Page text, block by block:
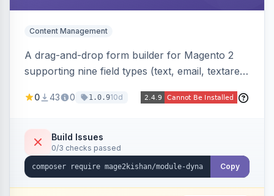
Content Management
A drag-and-drop form builder for Magento 2
supporting nine field types (text, email, textarea,
phone) with validation, submission management
notifications with auto-reply, and a widget to
embed forms on any page. Theme-aware for
Hyva and Luma.
0 43 0 1.0.910d
Build Issues
0/3 checks passed
Copy